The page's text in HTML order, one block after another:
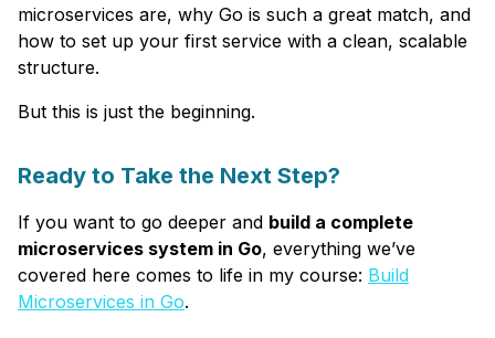
microservices are, why Go is such a great match, and
how to set up your first service with a clean, scalable
structure.
But this is just the beginning.
Ready to Take the Next Step?
If you want to go deeper and build a complete
microservices system in Go, everything we’ve
covered here comes to life in my course: Build
Microservices in Go.